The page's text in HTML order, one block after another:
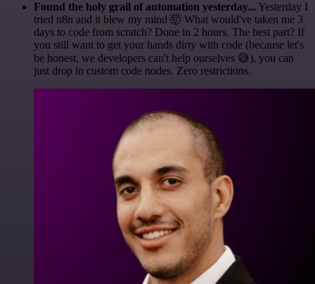
Found the holy grail of automation yesterday... Yesterday I
tried n8n and it blew my mind 🤯 What would've taken me 3
days to code from scratch? Done in 2 hours. The best part? If
you still want to get your hands dirty with code (because let's
be honest, we developers can't help ourselves 😅), you can
just drop in custom code nodes. Zero restrictions.